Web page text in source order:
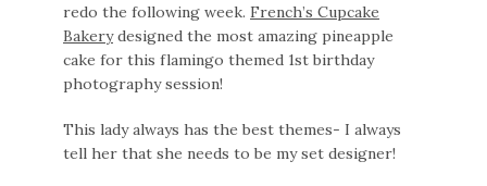
redo the following week.French’s Cupcake
Bakerydesigned the most amazing pineapple
cake for this flamingo themed 1st birthday
photography session!
This lady always has the best themes- I always
tell her that she needs to be my set designer!